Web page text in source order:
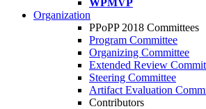
WPMVP
Organization
PPoPP 2018 Committees
Program Committee
Organizing Committee
Extended Review
Steering Committee
Artifact Evaluation
Contributors